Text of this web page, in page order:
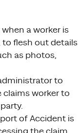
a worker is
to flesh out details
as photos,
to
claims worker to
of Accident is